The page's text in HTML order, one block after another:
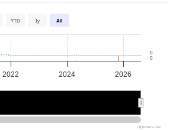
YTD 1y All
2022 2024 2026
0
0
Highcharts.com